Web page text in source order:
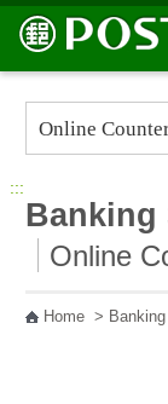
Go to Content Area
:::
Banking
Online
Home>